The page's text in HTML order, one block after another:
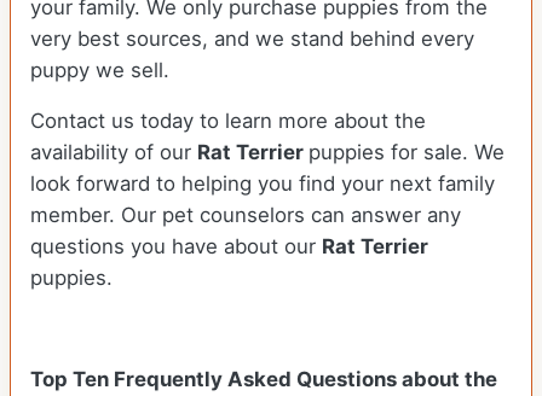
your family. We only purchase puppies from the
very best sources, and we stand behind every
puppy we sell.
Contact us today to learn more about the
availability of our Rat Terrier puppies for sale. We
look forward to helping you find your next family
member. Our pet counselors can answer any
questions you have about our Rat Terrier
puppies.
Top Ten Frequently Asked Questions about the